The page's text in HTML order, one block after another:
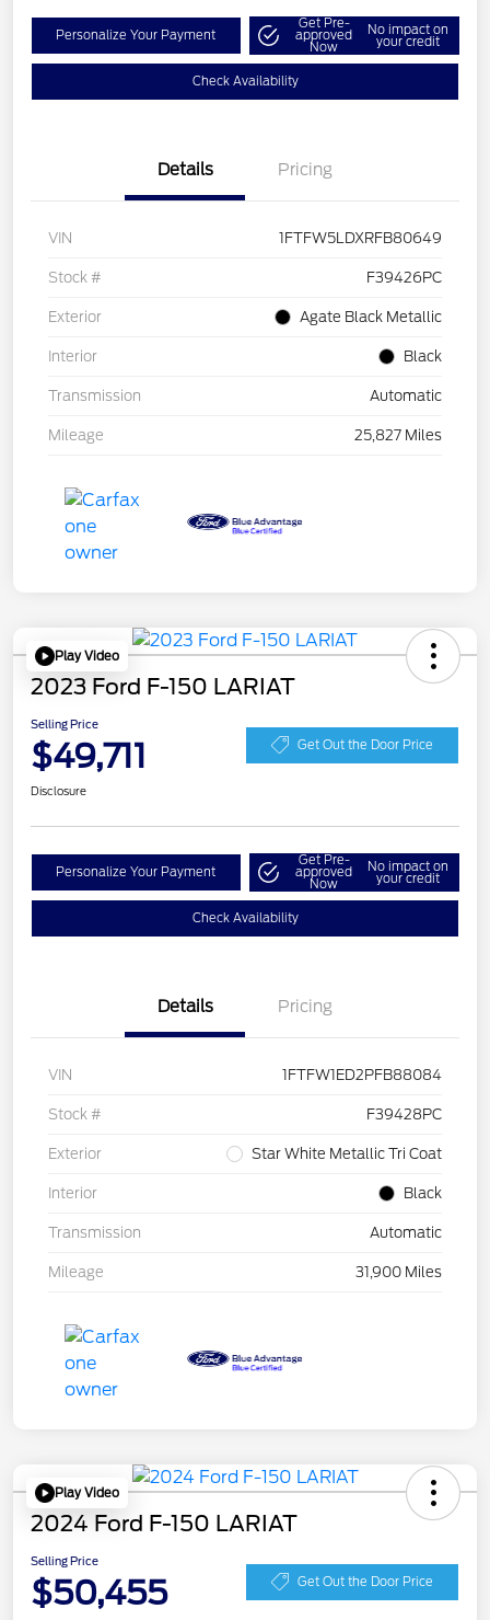
Personalize Your Payment
Get Pre-
approved
Now
No impact on
your credit
Check Availability
Details Pricing
VIN 1FTFW5LDXRFB80649
Stock # F39426PC
Exterior Agate Black Metallic
Interior Black
Transmission Automatic
Mileage 25,827 Miles
Play Video
2023 Ford F-150 LARIAT
Selling Price
$49,711 Get Out the Door Price
Disclosure
Personalize Your Payment
Get Pre-
approved
Now
No impact on
your credit
Check Availability
Details Pricing
VIN 1FTFW1ED2PFB88084
Stock # F39428PC
Exterior Star White Metallic Tri Coat
Interior Black
Transmission Automatic
Mileage 31,900 Miles
Play Video
2024 Ford F-150 LARIAT
Selling Price
$50,455 Get Out the Door Price